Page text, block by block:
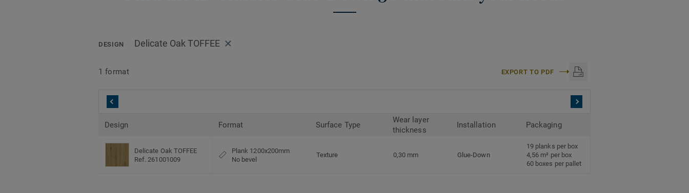
DESIGN Delicate Oak TOFFEE
1 format EXPORT TO PDF
Design Format Surface Type
Wear layer
thickness
Installation Packaging
Delicate Oak TOFFEE
Ref. 261001009
Plank 1200x200mm
No bevel
Texture 0,30 mm Glue-Down
19 planks per box
4,56 m² per box
60 boxes per pallet